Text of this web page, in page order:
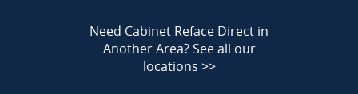
Need Cabinet Reface Direct in
Another Area?See all our
locations >>